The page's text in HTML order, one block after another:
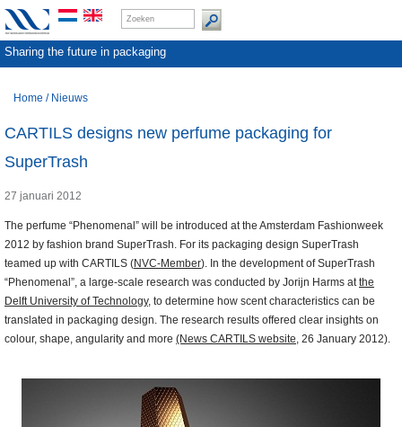
Sharing the future in packaging
Home / Nieuws
CARTILS designs new perfume packaging for
SuperTrash
27 januari 2012
The perfume “Phenomenal” will be introduced at the Amsterdam Fashionweek
2012 by fashion brand SuperTrash. For its packaging design SuperTrash
teamed up with CARTILS (NVC-Member). In the development of SuperTrash
“Phenomenal”, a large-scale research was conducted by Jorijn Harms atthe
Delft University of Technology, to determine how scent characteristics can be
translated in packaging design. The research results offered clear insights on
colour, shape, angularity and more (News CARTILS website, 26 January 2012).